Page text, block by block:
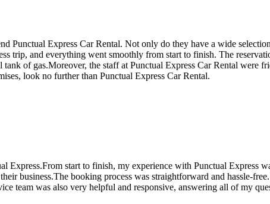
Punctual Express Car Rental. Not only do they have a wide
trip, and everything went smoothly from start to finish. The
of gas.Moreover, the staff at Punctual Express Car Rental were
look no further than Punctual Express Car Rental.
Express.From start to finish, my experience with Punctual Express
business.The booking process was straightforward and hassle-
team was also very helpful and responsive, answering all of my